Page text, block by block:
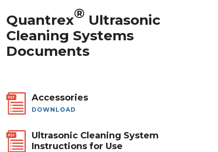
Quantrex® Ultrasonic
Cleaning Systems
Documents
Accessories
DOWNLOAD
Ultrasonic Cleaning System
Instructions for Use